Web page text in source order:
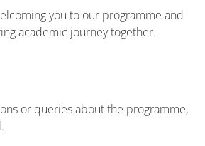
you to our programme and
academic journey together.
or queries about the programme,